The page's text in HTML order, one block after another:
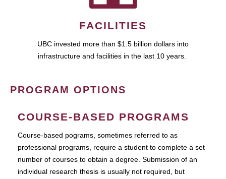
FACILITIES
UBC invested more than $1.5 billion dollars into
infrastructure and facilities in the last 10 years.
PROGRAM OPTIONS
COURSE-BASED PROGRAMS
Course-based pograms, sometimes referred to as
professional programs, require a student to complete a set
number of courses to obtain a degree. Submission of an
individual research thesis is usually not required, but